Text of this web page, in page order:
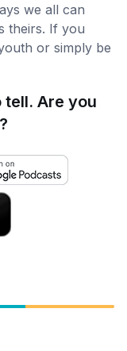
we all can
theirs. If you
or simply be
tell. Are you